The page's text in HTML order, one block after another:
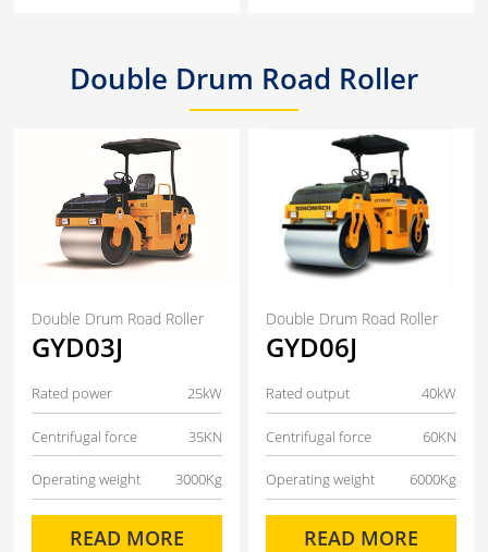
Double Drum Road Roller
Double Drum Road Roller
GYD03J
Rated power 25kW
Centrifugal force 35KN
Operating weight 3000Kg
READ MORE
Double Drum Road Roller
GYD06J
Rated output 40kW
Centrifugal force 60KN
Operating weight 6000Kg
READ MORE